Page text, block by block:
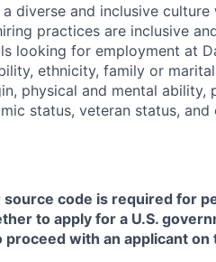
diverse and inclusive culture
practices are inclusive
looking for employment at
ethnicity, family or
physical and mental ability,
status, veteran status,
code is required for
to apply for a U.S.
with an applicant on